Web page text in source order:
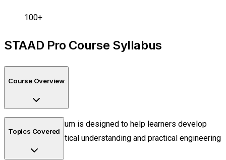
100+
STAAD Pro Course Syllabus
Course Overview
The curriculum is designed to help learners develop
both theoretical understanding and practical engineering
skills.
Topics Covered